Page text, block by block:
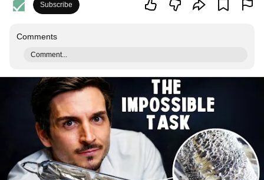
Subscribe
Comments
Comment...